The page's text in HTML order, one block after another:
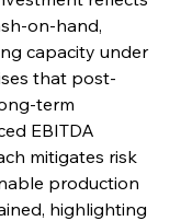
on-hand,
capacity under
that post-
term
EBITDA
mitigates risk
production
highlighting